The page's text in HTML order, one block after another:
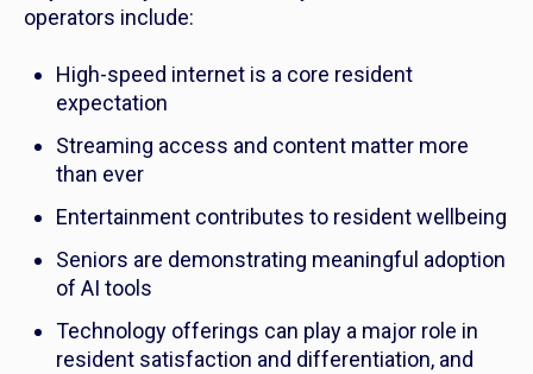
operators include:
High-speed internet is a core resident
expectation
Streaming access and content matter more
than ever
Entertainment contributes to resident wellbeing
Seniors are demonstrating meaningful adoption
of AI tools
Technology offerings can play a major role in
resident satisfaction and differentiation, and